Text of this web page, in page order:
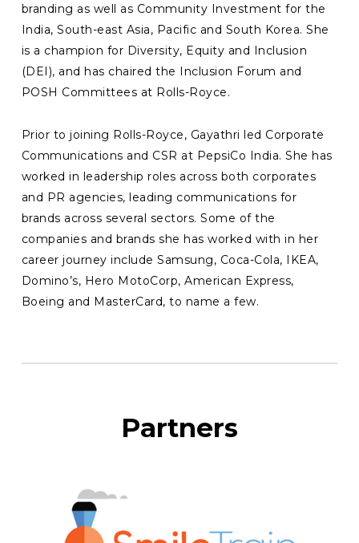
branding as well as Community Investment for the
India, South-east Asia, Pacific and South Korea. She
is a champion for Diversity, Equity and Inclusion
(DEI), and has chaired the Inclusion Forum and
POSH Committees at Rolls-Royce.
Prior to joining Rolls-Royce, Gayathri led Corporate
Communications and CSR at PepsiCo India. She has
worked in leadership roles across both corporates
and PR agencies, leading communications for
brands across several sectors. Some of the
companies and brands she has worked with in her
career journey include Samsung, Coca-Cola, IKEA,
Domino’s, Hero MotoCorp, American Express,
Boeing and MasterCard, to name a few.
Partners